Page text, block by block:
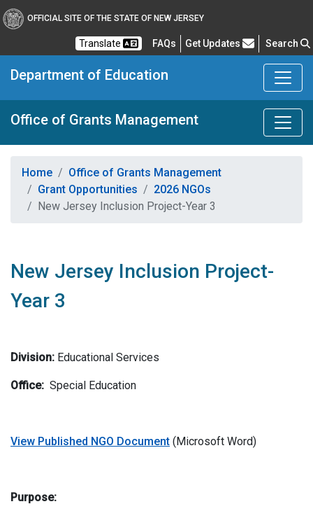
OFFICIAL SITE OF THE STATE OF NEW JERSEY
Translate FAQsFrequently Asked Questions
Get Updates Search
Department of Education
Office of Grants Management
Home
Office of Grants Management
Grant Opportunities
2026 NGOs
New Jersey Inclusion Project-Year 3
New Jersey Inclusion Project-
Year 3
Division: Educational Services
Office: Special Education
View Published NGO Document (Microsoft Word)
Purpose: